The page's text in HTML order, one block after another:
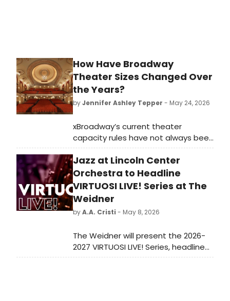
How Have Broadway
Theater Sizes Changed Over
the Years?
byJennifer Ashley Tepper - May 24, 2026
xBroadway’s current theater
capacity rules have not always been
how they are now. The distinctions
between Broadway, off-Broadway,
and other types of venues have
changed over the decades as the
industry has evolved.
Jazz at Lincoln Center
Orchestra to Headline
VIRTUOSI LIVE! Series at The
Weidner
byA.A. Cristi - May 8, 2026
The Weidner will present the 2026-
2027 VIRTUOSI LIVE! Series, headlined
by JAZZ AT LINCOLN CENTER